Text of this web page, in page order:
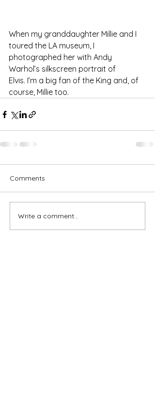
When my granddaughter Millie and I
toured the LA museum, I
photographed her with Andy
Warhol’s silkscreen portrait of
Elvis. I’m a big fan of the King and, of
course, Millie too.
Comments
Write a comment...